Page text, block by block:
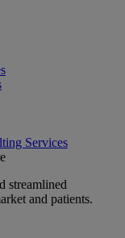
Services
streamlined
and patients.